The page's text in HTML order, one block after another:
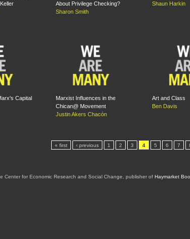
About Privilege Checking?
Sharon Smith
Shaun Harkin
Capital
Marxist Influences in the
Chican@ Movement
Justin Akers Chacón
Art and Class
Ben Davis
« first ‹ previous 1 2 3 4 5 6 7
Center for Economic Research and Social Change, publisher of Haymarket